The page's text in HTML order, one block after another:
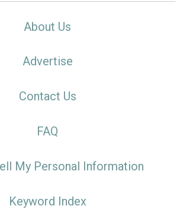
About Us
Advertise
Contact Us
FAQ
My Personal Information
Keyword Index